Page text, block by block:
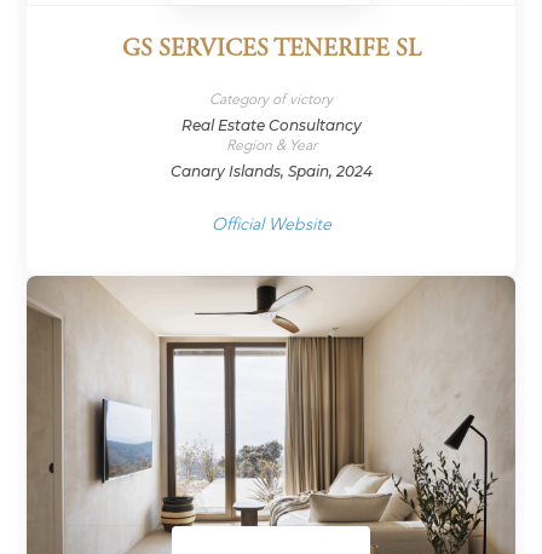
GS SERVICES TENERIFE SL
Category of victory
Real Estate Consultancy
Region & Year
Canary Islands, Spain, 2024
Official Website